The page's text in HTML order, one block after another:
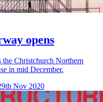
opens
Christchurch Northern
in mid December.
Nov 2020